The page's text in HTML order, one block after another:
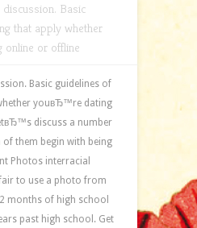
Basic
that apply whether
or offline
Basic guidelines of
youвЂ™re dating
discuss a number
of them begin with being
Photos interracial
to use a photo from
months of high school
past high school. Get